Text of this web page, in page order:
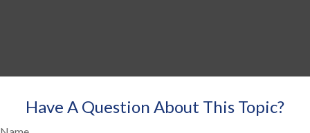
Have A Question About This Topic?